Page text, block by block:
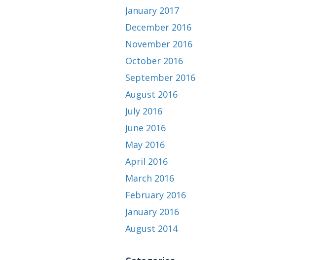
January 2017
December 2016
November 2016
October 2016
September 2016
August 2016
July 2016
June 2016
May 2016
April 2016
March 2016
February 2016
January 2016
August 2014